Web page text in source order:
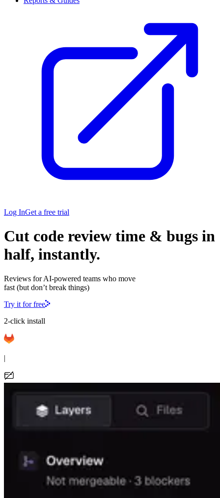
Log InGet a free trial
Cut code review time & bugs in
half, instantly.
Reviews for AI-powered teams who move
fast (but don’t break things)
Try it for free
2-click install
|